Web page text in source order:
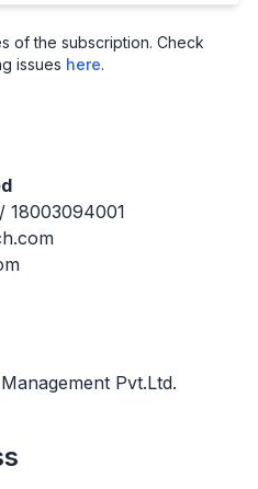
of the subscription. Check
issues here.
18003094001
Pvt.Ltd.